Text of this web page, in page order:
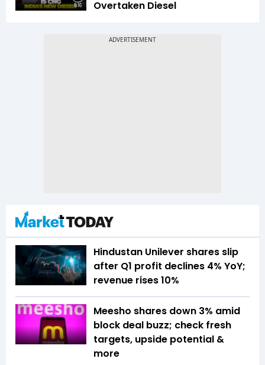
8:16
Overtaken Diesel
Hindustan Unilever shares slip
after Q1 profit declines 4% YoY;
revenue rises 10%
Meesho shares down 3% amid
block deal buzz; check fresh
targets, upside potential &
more